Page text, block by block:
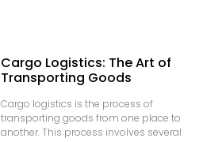
Cargo Logistics: The Art of
Transporting Goods
Cargo logistics is the process of
transporting goods from one place to
another. This process involves several